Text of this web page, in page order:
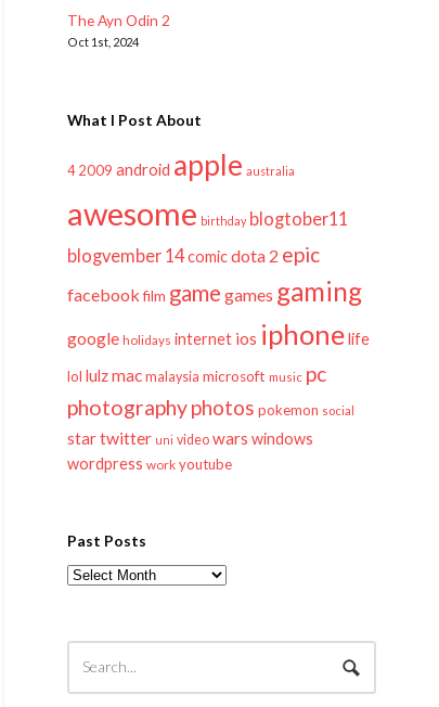
The Ayn Odin 2
Oct 1st, 2024
What I Post About
4 2009 android apple australia
awesome birthday blogtober11
blogvember 14comicdota 2 epic
facebook film game games gaming
google holidays internet ios iphonelife
lol lulzmac malaysia microsoft music pc
photographyphotos pokemon social
startwitter uni video wars windows
wordpress work youtube
Past Posts
Past